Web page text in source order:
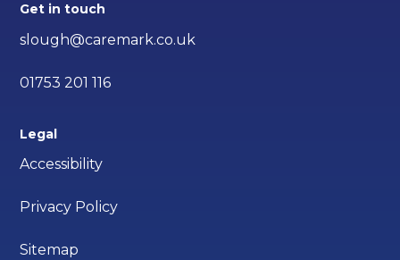
Get in touch
slough@caremark.co.uk
01753 201 116
Legal
Accessibility
Privacy Policy
Sitemap